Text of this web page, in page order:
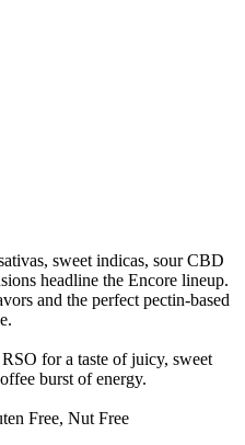
sweet indicas, sour CBD
headline the Encore lineup.
and the perfect pectin-based
for a taste of juicy, sweet
burst of energy.
Free, Nut Free